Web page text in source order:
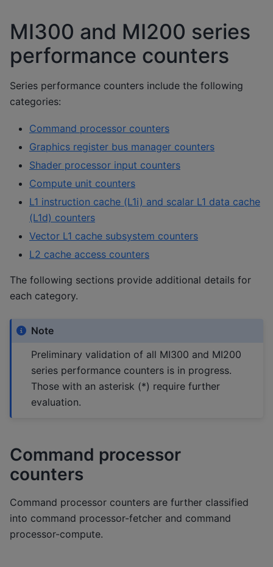
MI300 and MI200 series
performance counters
Series performance counters include the following
categories:
Command processor counters
Graphics register bus manager counters
Shader processor input counters
Compute unit counters
L1 instruction cache (L1i) and scalar L1 data cache
(L1d) counters
Vector L1 cache subsystem counters
L2 cache access counters
The following sections provide additional details for
each category.
Note
Preliminary validation of all MI300 and MI200
series performance counters is in progress.
Those with an asterisk (*) require further
evaluation.
Command processor
counters
Command processor counters are further classified
into command processor-fetcher and command
processor-compute.